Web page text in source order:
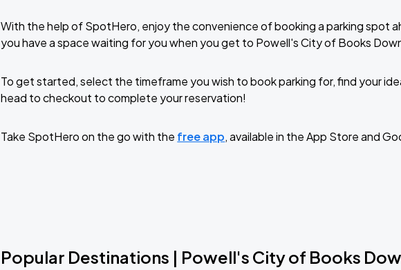
With the help of SpotHero, enjoy the convenience of booking a parking spot
you have a space waiting for you when you get to Powell's City of Books
To get started, select the timeframe you wish to book parking for, find your
head to checkout to complete your reservation!
Take SpotHero on the go with the free app, available in the App Store and
Popular Destinations | Powell's City of Books